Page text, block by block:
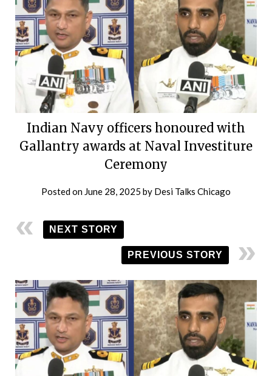
Indian Navy officers honoured with
Gallantry awards at Naval Investiture
Ceremony
Posted on June 28, 2025 by Desi Talks Chicago
NEXT STORY
PREVIOUS STORY